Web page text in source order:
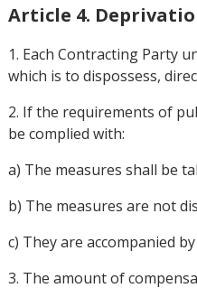
Article 4.
1. Each Contracting Party
which is to dispossess,
2. If the requirements of
be complied with:
a) The measures shall be
b) The measures are not
c) They are accompanied
3. The amount of